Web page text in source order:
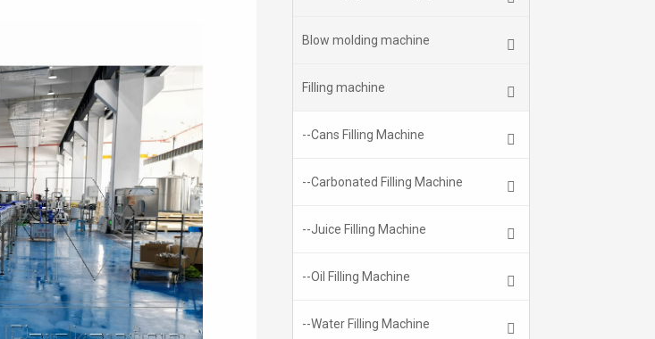
Blow molding machine
Filling machine
--Cans Filling Machine
--Carbonated Filling Machine
--Juice Filling Machine
--Oil Filling Machine
--Water Filling Machine